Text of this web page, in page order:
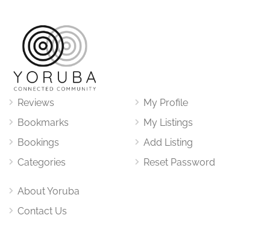
Reviews
Bookmarks
Bookings
Categories
My Profile
My Listings
Add Listing
Reset Password
About Yoruba
Contact Us